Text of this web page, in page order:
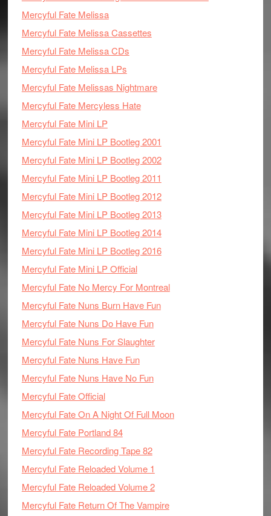
Mercyful Fate Melissa
Mercyful Fate Melissa Cassettes
Mercyful Fate Melissa CDs
Mercyful Fate Melissa LPs
Mercyful Fate Melissas Nightmare
Mercyful Fate Mercyless Hate
Mercyful Fate Mini LP
Mercyful Fate Mini LP Bootleg 2001
Mercyful Fate Mini LP Bootleg 2002
Mercyful Fate Mini LP Bootleg 2011
Mercyful Fate Mini LP Bootleg 2012
Mercyful Fate Mini LP Bootleg 2013
Mercyful Fate Mini LP Bootleg 2014
Mercyful Fate Mini LP Bootleg 2016
Mercyful Fate Mini LP Official
Mercyful Fate No Mercy For Montreal
Mercyful Fate Nuns Burn Have Fun
Mercyful Fate Nuns Do Have Fun
Mercyful Fate Nuns For Slaughter
Mercyful Fate Nuns Have Fun
Mercyful Fate Nuns Have No Fun
Mercyful Fate Official
Mercyful Fate On A Night Of Full Moon
Mercyful Fate Portland 84
Mercyful Fate Recording Tape 82
Mercyful Fate Reloaded Volume 1
Mercyful Fate Reloaded Volume 2
Mercyful Fate Return Of The Vampire